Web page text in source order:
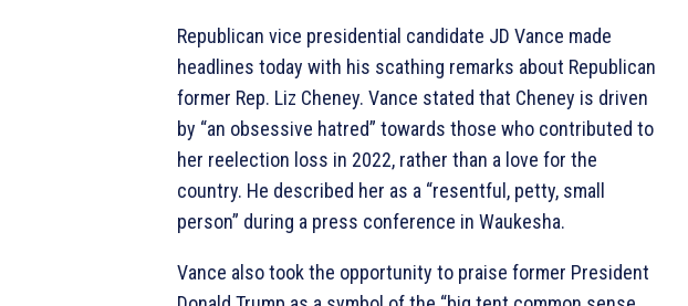
Republican vice presidential candidate JD Vance made
headlines today with his scathing remarks about Republican
former Rep. Liz Cheney. Vance stated that Cheney is driven
by “an obsessive hatred” towards those who contributed to
her reelection loss in 2022, rather than a love for the
country. He described her as a “resentful, petty, small
person” during a press conference in Waukesha.
Vance also took the opportunity to praise former President